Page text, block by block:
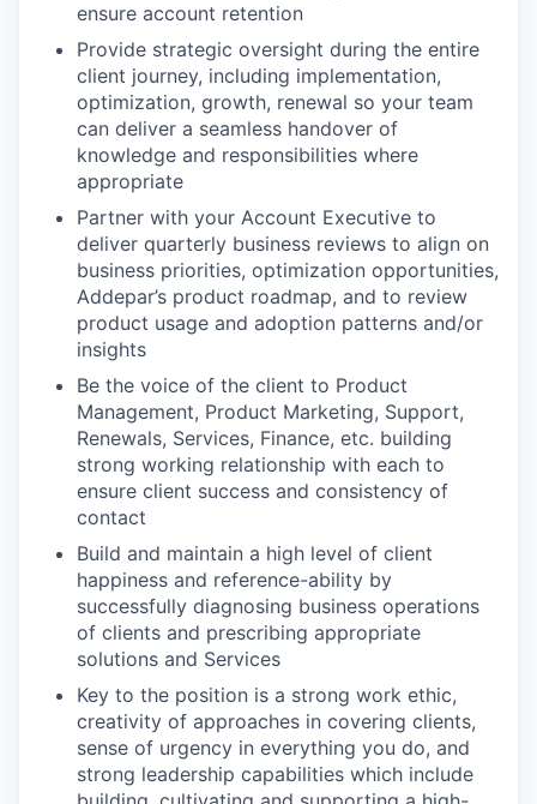
ensure account retention
Provide strategic oversight during the entire
client journey, including implementation,
optimization, growth, renewal so your team
can deliver a seamless handover of
knowledge and responsibilities where
appropriate
Partner with your Account Executive to
deliver quarterly business reviews to align on
business priorities, optimization opportunities,
Addepar’s product roadmap, and to review
product usage and adoption patterns and/or
insights
Be the voice of the client to Product
Management, Product Marketing, Support,
Renewals, Services, Finance, etc. building
strong working relationship with each to
ensure client success and consistency of
contact
Build and maintain a high level of client
happiness and reference-ability by
successfully diagnosing business operations
of clients and prescribing appropriate
solutions and Services
Key to the position is a strong work ethic,
creativity of approaches in covering clients,
sense of urgency in everything you do, and
strong leadership capabilities which include